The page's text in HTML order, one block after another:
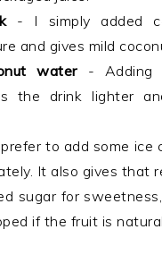
- I simply added
and gives mild
water- Adding
the drink lighter
to add some ice
It also gives that
sugar for
if the fruit is